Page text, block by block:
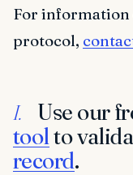
For information
protocol,
I. Use our
toolto
record.